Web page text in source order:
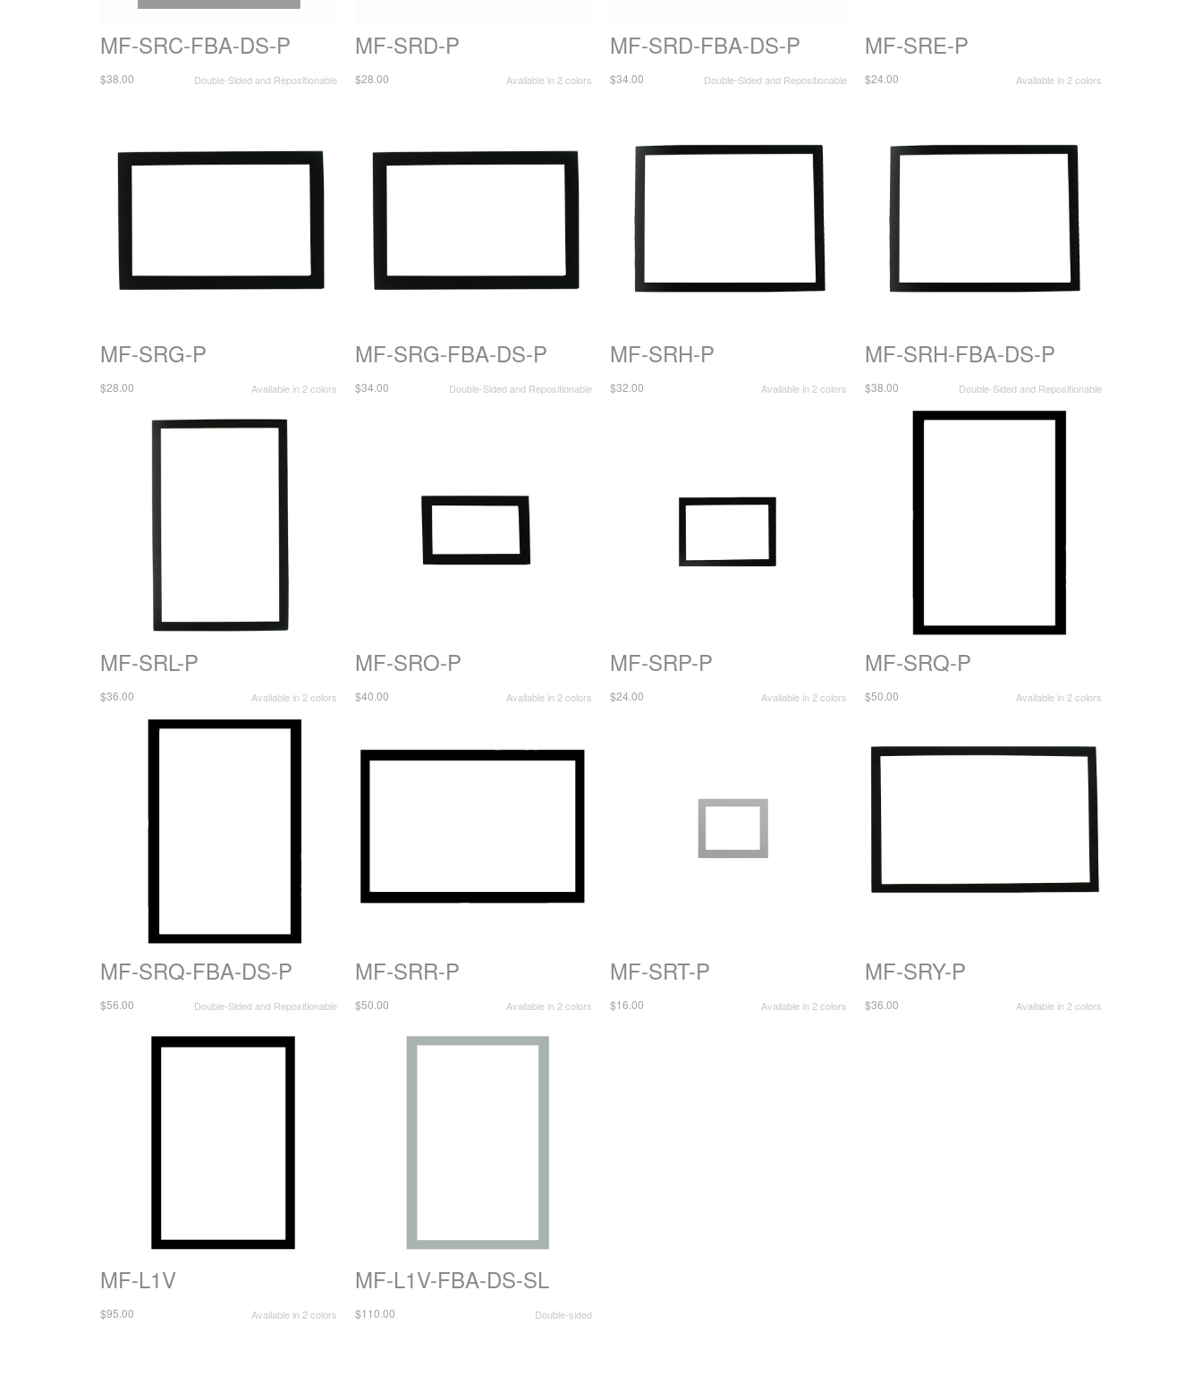
MF-SRC-FBA-DS-P
Double-Sided and Repositionable
$38.00
MF-SRD-P
Available in 2 colors
$28.00
MF-SRD-FBA-DS-P
Double-Sided and Repositionable
$34.00
MF-SRE-P
Available in 2 colors
$24.00
MF-SRG-P
Available in 2 colors
$28.00
MF-SRG-FBA-DS-P
Double-Sided and Repositionable
$34.00
MF-SRH-P
Available in 2 colors
$32.00
MF-SRH-FBA-DS-P
Double-Sided and Repositionable
$38.00
MF-SRL-P
Available in 2 colors
$36.00
MF-SRO-P
Available in 2 colors
$40.00
MF-SRP-P
Available in 2 colors
$24.00
MF-SRQ-P
Available in 2 colors
$50.00
MF-SRQ-FBA-DS-P
Double-Sided and Repositionable
$56.00
MF-SRR-P
Available in 2 colors
$50.00
MF-SRT-P
Available in 2 colors
$16.00
MF-SRY-P
Available in 2 colors
$36.00
MF-L1V
Available in 2 colors
$95.00
MF-L1V-FBA-DS-SL
Double-sided
$110.00